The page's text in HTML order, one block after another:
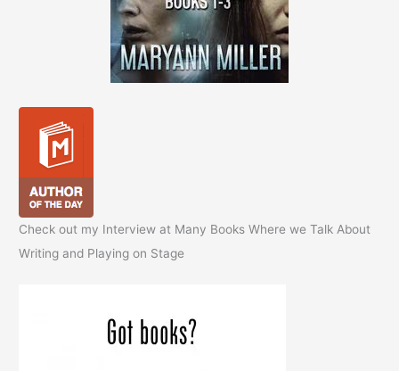
Check out my Interview at Many Books Where we Talk About
Writing and Playing on Stage